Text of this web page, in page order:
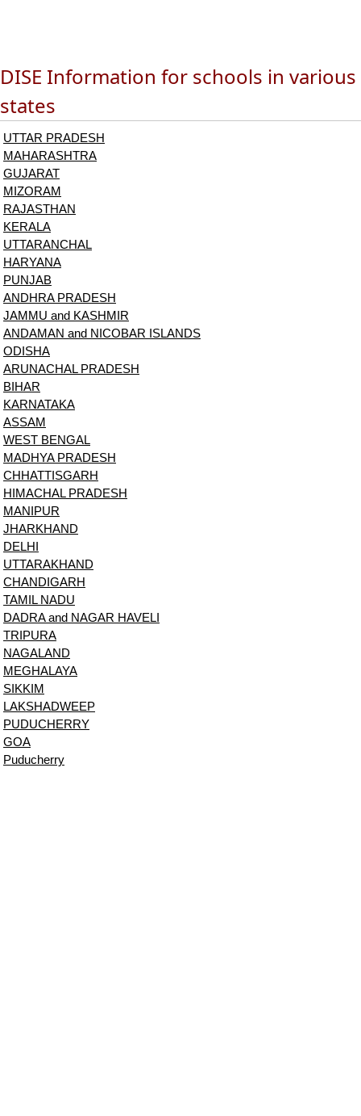
DISE Information for schools in various
states
UTTAR PRADESH
MAHARASHTRA
GUJARAT
MIZORAM
RAJASTHAN
KERALA
UTTARANCHAL
HARYANA
PUNJAB
ANDHRA PRADESH
JAMMU and KASHMIR
ANDAMAN and NICOBAR ISLANDS
ODISHA
ARUNACHAL PRADESH
BIHAR
KARNATAKA
ASSAM
WEST BENGAL
MADHYA PRADESH
CHHATTISGARH
HIMACHAL PRADESH
MANIPUR
JHARKHAND
DELHI
UTTARAKHAND
CHANDIGARH
TAMIL NADU
DADRA and NAGAR HAVELI
TRIPURA
NAGALAND
MEGHALAYA
SIKKIM
LAKSHADWEEP
PUDUCHERRY
GOA
Puducherry